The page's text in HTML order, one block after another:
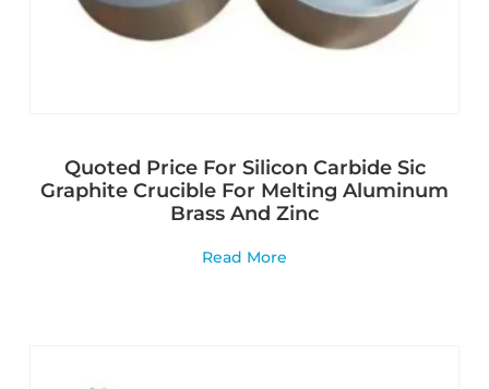
Quoted Price For Silicon Carbide Sic
Graphite Crucible For Melting Aluminum
Brass And Zinc
Read More